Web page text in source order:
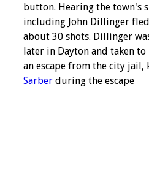
button. Hearing the town's
including John Dillinger
about 30 shots. Dillinger
later in Dayton and taken to
an escape from the city jail,
Sarber during the escape